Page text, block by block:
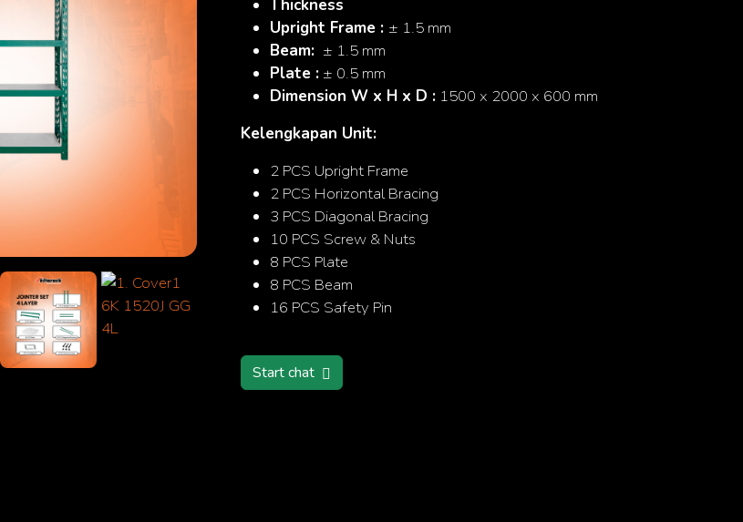
Thickness
Upright Frame : ± 1.5 mm
Beam: ± 1.5 mm
Plate : ± 0.5 mm
Dimension W x H x D : 1500 x 2000 x 600 mm
Kelengkapan Unit:
2 PCS Upright Frame
2 PCS Horizontal Bracing
3 PCS Diagonal Bracing
10 PCS Screw & Nuts
8 PCS Plate
8 PCS Beam
16 PCS Safety Pin
Start chat
Search